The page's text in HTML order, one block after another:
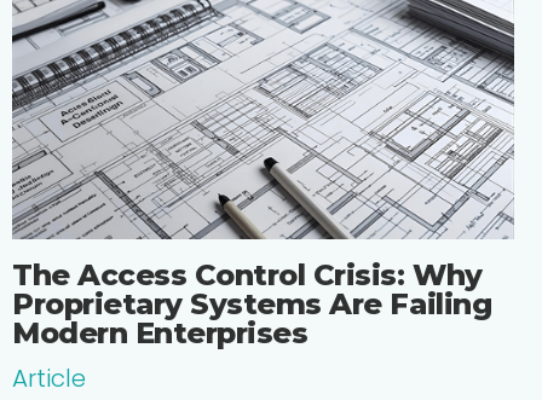
The Access Control Crisis: Why
Proprietary Systems Are Failing
Modern Enterprises
Article